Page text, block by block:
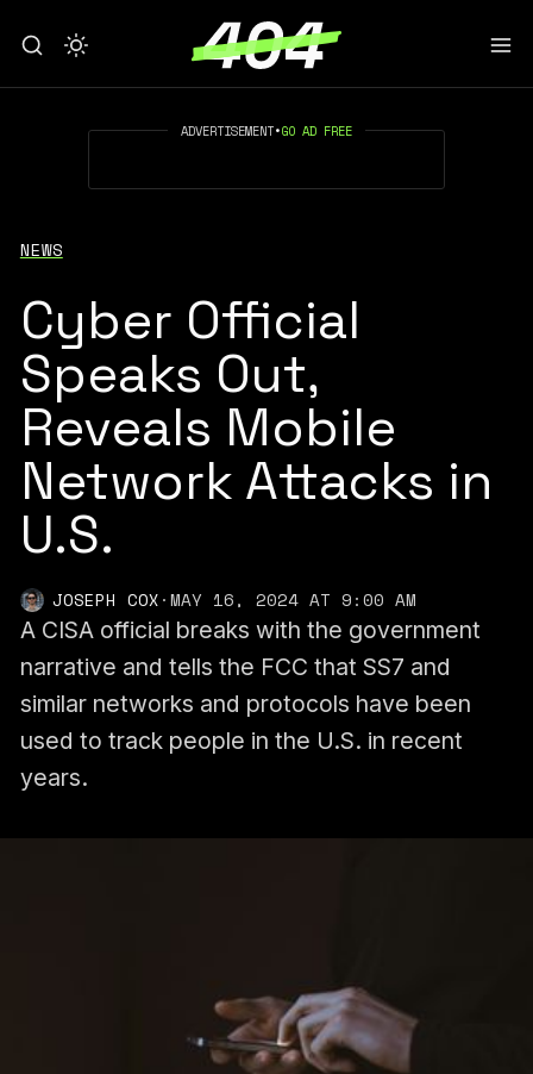
ADVERTISEMENT•GO AD FREE
NEWS
Cyber Official
Speaks Out,
Reveals Mobile
Network Attacks in
U.S.
JOSEPH COX·MAY 16, 2024 AT 9:00 AM
A CISA official breaks with the government
narrative and tells the FCC that SS7 and
similar networks and protocols have been
used to track people in the U.S. in recent
years.